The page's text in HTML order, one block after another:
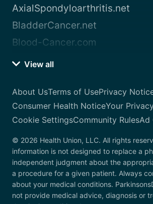
AxialSpondyloarthritis.net
BladderCancer.net
Blood-Cancer.com
View all
About UsTerms of UsePrivacy
Consumer Health NoticeYour
Cookie SettingsCommunity RulesAd
© 2026 Health Union, LLC. All rights
information is not designed to replace a
independent judgment about the
a procedure for a given patient. Always
about your medical conditions.
not provide medical advice, diagnosis or